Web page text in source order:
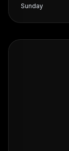
Sunday